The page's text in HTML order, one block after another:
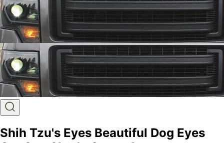
Shih Tzu's Eyes Beautiful Dog Eyes